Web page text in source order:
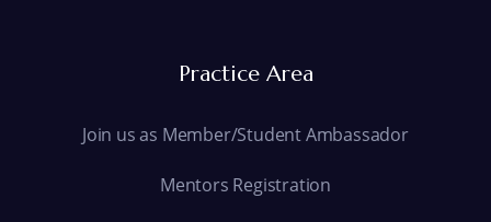
Practice Area
Join us as Member/Student Ambassador
Mentors Registration